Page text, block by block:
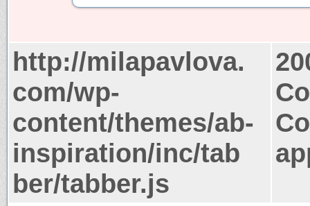
http://milapavlova.
com/wp-
content/themes/ab-
inspiration/inc/tab
ber/tabber.js